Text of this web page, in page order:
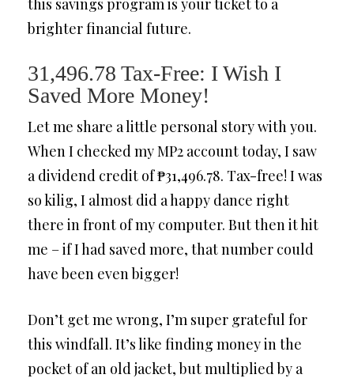
this savings program is your ticket to a
brighter financial future.
31,496.78 Tax-Free: I Wish I
Saved More Money!
Let me share a little personal story with you.
When I checked my MP2 account today, I saw
a dividend credit of ₱31,496.78. Tax-free! I was
so kilig, I almost did a happy dance right
there in front of my computer. But then it hit
me – if I had saved more, that number could
have been even bigger!
Don’t get me wrong, I’m super grateful for
this windfall. It’s like finding money in the
pocket of an old jacket, but multiplied by a